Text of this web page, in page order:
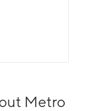
Metro